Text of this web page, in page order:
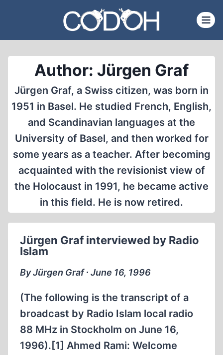
content
Author: Jürgen Graf
Jürgen Graf, a Swiss citizen, was born in
1951 in Basel. He studied French, English,
and Scandinavian languages at the
University of Basel, and then worked for
some years as a teacher. After becoming
acquainted with the revisionist view of
the Holocaust in 1991, he became active
in this field. He is now retired.
Jürgen Graf interviewed by Radio
Islam
By Jürgen Graf ∙ June 16, 1996
(The following is the transcript of a
broadcast by Radio Islam local radio
88 MHz in Stockholm on June 16,
1996).[1] Ahmed Rami: Welcome